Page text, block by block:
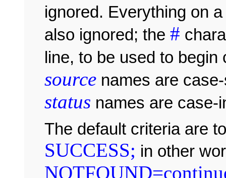
ignored. Everything on
also ignored; the #
line, to be used to
source names are
status names are case-
The default criteria are
SUCCESS; in other